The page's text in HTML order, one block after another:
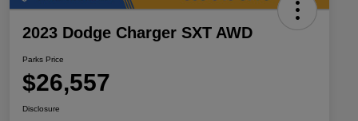
2023 Dodge Charger SXT AWD
Parks Price
$26,557
Disclosure